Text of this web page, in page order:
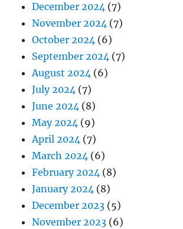
December 2024 (7)
November 2024 (7)
October 2024 (6)
September 2024 (7)
August 2024 (6)
July 2024 (7)
June 2024 (8)
May 2024 (9)
April 2024 (7)
March 2024 (6)
February 2024 (8)
January 2024 (8)
December 2023 (5)
November 2023 (6)